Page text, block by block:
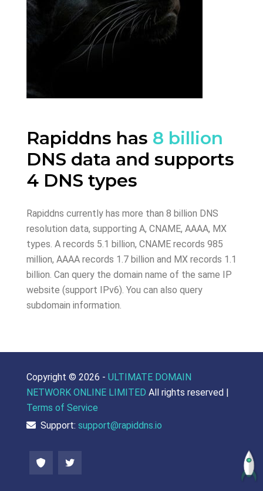
Rapiddns has 8 billion
DNS data and supports
4 DNS types
Rapiddns currently has more than 8 billion DNS
resolution data, supporting A, CNAME, AAAA, MX
types. A records 5.1 billion, CNAME records 985
million, AAAA records 1.7 billion and MX records 1.1
billion. Can query the domain name of the same IP
website (support IPv6). You can also query
subdomain information.
Copyright © 2026 - ULTIMATE DOMAIN
NETWORK ONLINE LIMITED All rights reserved |
Terms of Service
Support: support@rapiddns.io